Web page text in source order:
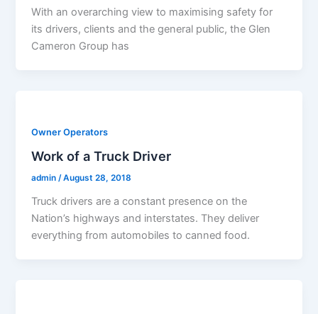
With an overarching view to maximising safety for
its drivers, clients and the general public, the Glen
Cameron Group has
Owner Operators
Work of a Truck Driver
admin/August 28, 2018
Truck drivers are a constant presence on the
Nation’s highways and interstates. They deliver
everything from automobiles to canned food.